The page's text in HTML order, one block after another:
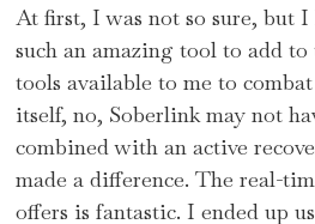
At first, I was not so sure, but I
such an amazing tool to add
tools available to me to
itself, no, Soberlink may not
combined with an active
made a difference. The real-
offers is fantastic. I ended up